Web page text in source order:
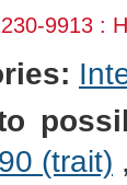
-9913 :
(trait) ,